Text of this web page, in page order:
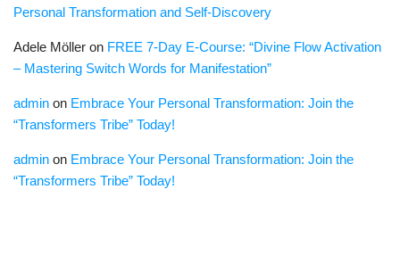
Personal Transformation and Self-Discovery
Adele Möller on FREE 7-Day E-Course: “Divine Flow Activation
– Mastering Switch Words for Manifestation”
admin on Embrace Your Personal Transformation: Join the
“Transformers Tribe” Today!
admin on Embrace Your Personal Transformation: Join the
“Transformers Tribe” Today!